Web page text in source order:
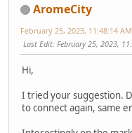
AromeCity
February 25, 2023, 11:48:14 AM
Last Edit: February 25, 2023,
Hi,
I tried your suggestion.
to connect again, same